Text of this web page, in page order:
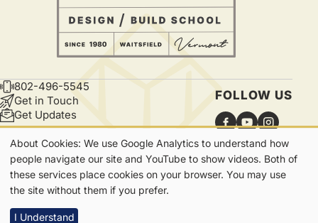
CONTACT
802-496-5545
Get in Touch
Get Updates
FOLLOW US
7865 Main Street | Waitsfield, VT | 05673
Our
Cookies
About Cookies: We use Google Analytics to understand how
people navigate our site and YouTube to show videos. Both of
these services place cookies on your browser. You may use
the site without them if you prefer.
I Understand